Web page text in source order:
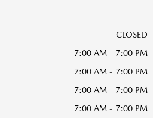
CLOSED
7:00 AM - 7:00 PM
7:00 AM - 7:00 PM
7:00 AM - 7:00 PM
7:00 AM - 7:00 PM